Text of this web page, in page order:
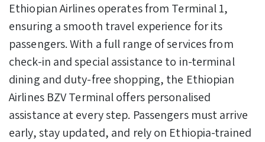
Ethiopian Airlines operates from Terminal 1,
ensuring a smooth travel experience for its
passengers. With a full range of services from
check-in and special assistance to in-terminal
dining and duty-free shopping, the Ethiopian
Airlines BZV Terminal offers personalised
assistance at every step. Passengers must arrive
early, stay updated, and rely on Ethiopia-trained